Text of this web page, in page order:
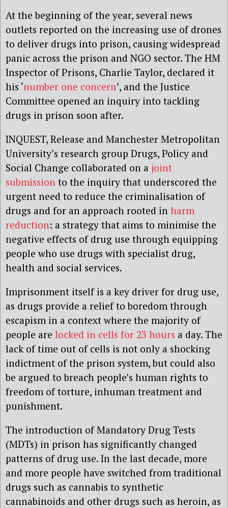
At the beginning of the year, several news
outlets reported on the increasing use of drones
to deliver drugs into prison, causing widespread
panic across the prison and NGO sector. The HM
Inspector of Prisons, Charlie Taylor, declared it
his ‘number one concern’, and the Justice
Committee opened an inquiry into tackling
drugs in prison soon after.
INQUEST, Release and Manchester Metropolitan
University’s research group Drugs, Policy and
Social Change collaborated on a joint
submission to the inquiry that underscored the
urgent need to reduce the criminalisation of
drugs and for an approach rooted in harm
reduction: a strategy that aims to minimise the
negative effects of drug use through equipping
people who use drugs with specialist drug,
health and social services.
Imprisonment itself is a key driver for drug use,
as drugs provide a relief to boredom through
escapism in a context where the majority of
people are locked in cells for 23 hours a day. The
lack of time out of cells is not only a shocking
indictment of the prison system, but could also
be argued to breach people’s human rights to
freedom of torture, inhuman treatment and
punishment.
The introduction of Mandatory Drug Tests
(MDTs) in prison has significantly changed
patterns of drug use. In the last decade, more
and more people have switched from traditional
drugs such as cannabis to synthetic
cannabinoids and other drugs such as heroin, as